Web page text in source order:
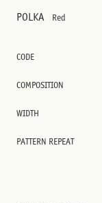
POLKA Red
CODE
COMPOSITION
WIDTH
PATTERN REPEAT